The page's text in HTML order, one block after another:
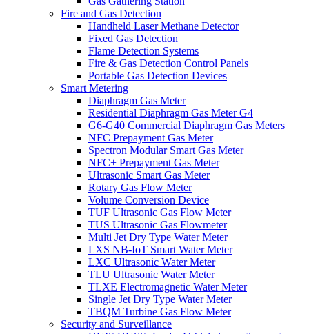
Fire and Gas Detection
Handheld Laser Methane Detector
Fixed Gas Detection
Flame Detection Systems
Fire & Gas Detection Control Panels
Portable Gas Detection Devices
Smart Metering
Diaphragm Gas Meter
Residential Diaphragm Gas Meter G4
G6-G40 Commercial Diaphragm Gas Meters
NFC Prepayment Gas Meter
Spectron Modular Smart Gas Meter
NFC+ Prepayment Gas Meter
Ultrasonic Smart Gas Meter
Rotary Gas Flow Meter
Volume Conversion Device
TUF Ultrasonic Gas Flow Meter
TUS Ultrasonic Gas Flowmeter
Multi Jet Dry Type Water Meter
LXS NB-IoT Smart Water Meter
LXC Ultrasonic Water Meter
TLU Ultrasonic Water Meter
TLXE Electromagnetic Water Meter
Single Jet Dry Type Water Meter
TBQM Turbine Gas Flow Meter
Security and Surveillance